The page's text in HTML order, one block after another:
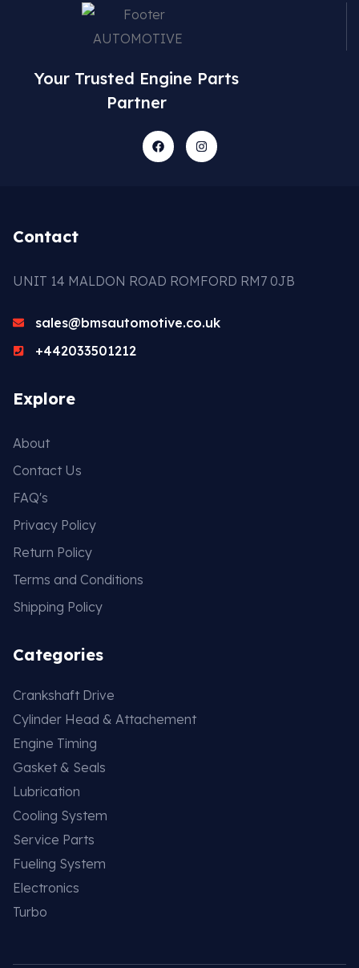
Your Trusted Engine Parts
Partner
Contact
UNIT 14 MALDON ROAD ROMFORD RM7 0JB
sales@bmsautomotive.co.uk
+442033501212
Explore
About
Contact Us
FAQ's
Privacy Policy
Return Policy
Terms and Conditions
Shipping Policy
Categories
Crankshaft Drive
Cylinder Head & Attachement
Engine Timing
Gasket & Seals
Lubrication
Cooling System
Service Parts
Fueling System
Electronics
Turbo